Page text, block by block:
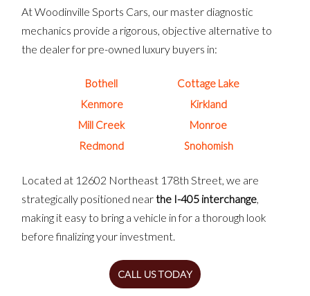
At Woodinville Sports Cars, our master diagnostic
mechanics provide a rigorous, objective alternative to
the dealer for pre-owned luxury buyers in:
Bothell
Cottage Lake
Kenmore
Kirkland
Mill Creek
Monroe
Redmond
Snohomish
Located at 12602 Northeast 178th Street, we are
strategically positioned nearthe I-405 interchange,
making it easy to bring a vehicle in for a thorough look
before finalizing your investment.
CALL US TODAY